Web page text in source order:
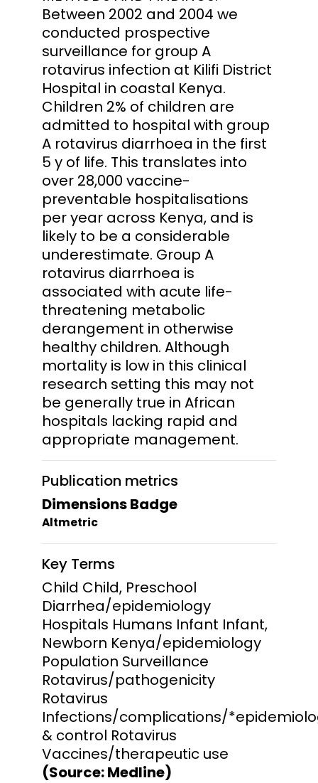
Between 2002 and 2004 we
conducted prospective
surveillance for group A
rotavirus infection at Kilifi District
Hospital in coastal Kenya.
Children 2% of children are
admitted to hospital with group
A rotavirus diarrhoea in the first
5 y of life. This translates into
over 28,000 vaccine-
preventable hospitalisations
per year across Kenya, and is
likely to be a considerable
underestimate. Group A
rotavirus diarrhoea is
associated with acute life-
threatening metabolic
derangement in otherwise
healthy children. Although
mortality is low in this clinical
research setting this may not
be generally true in African
hospitals lacking rapid and
appropriate management.
Publication metrics
Dimensions Badge
Altmetric
Key Terms
Child Child, Preschool
Diarrhea/epidemiology
Hospitals Humans Infant Infant,
Newborn Kenya/epidemiology
Population Surveillance
Rotavirus/pathogenicity
Rotavirus
Infections/complications/
& control Rotavirus
Vaccines/therapeutic use
(Source: Medline)